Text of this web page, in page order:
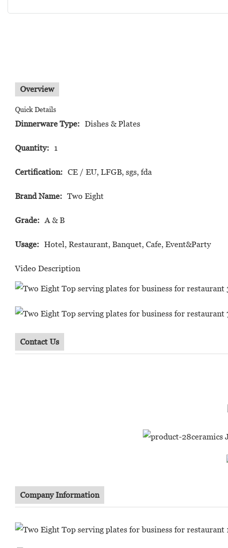
Overview
Quick Details
Dinnerware Type: Dishes & Plates
Quantity: 1
Certification: CE / EU, LFGB, sgs, fda
Brand Name: Two Eight
Grade: A & B
Usage: Hotel, Restaurant, Banquet, Cafe, Event&Party
Video Description
Contact Us
Company Information